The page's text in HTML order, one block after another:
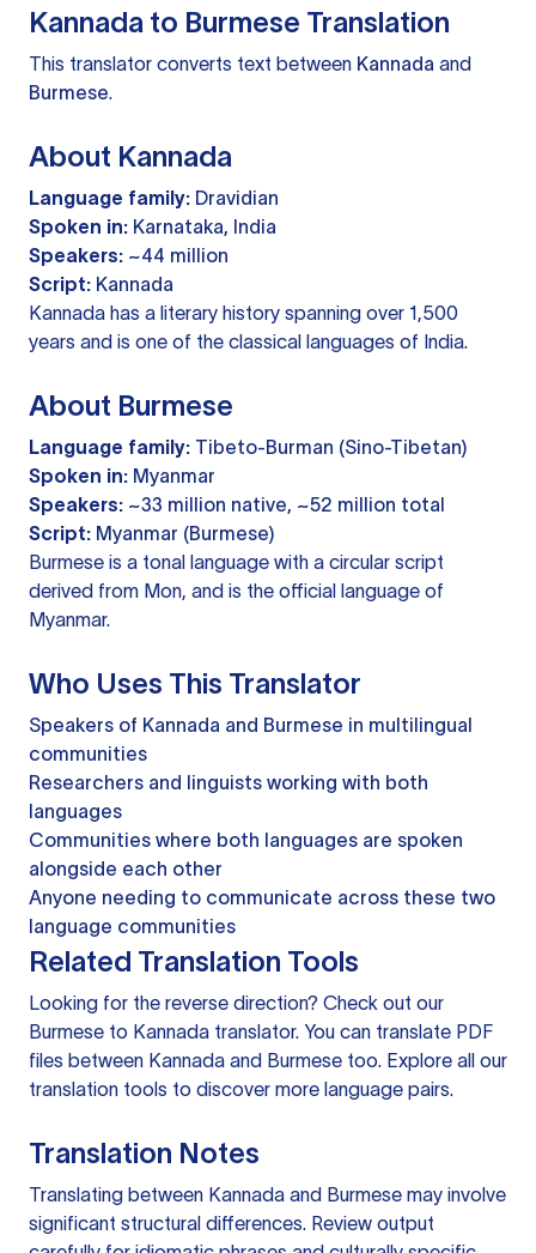
Kannada to Burmese Translation
This translator converts text between Kannada and
Burmese.
About Kannada
Language family: Dravidian
Spoken in: Karnataka, India
Speakers: ~44 million
Script: Kannada
Kannada has a literary history spanning over 1,500
years and is one of the classical languages of India.
About Burmese
Language family: Tibeto-Burman (Sino-Tibetan)
Spoken in: Myanmar
Speakers: ~33 million native, ~52 million total
Script: Myanmar (Burmese)
Burmese is a tonal language with a circular script
derived from Mon, and is the official language of
Myanmar.
Who Uses This Translator
Speakers of Kannada and Burmese in multilingual
communities
Researchers and linguists working with both
languages
Communities where both languages are spoken
alongside each other
Anyone needing to communicate across these two
language communities
Related Translation Tools
Looking for the reverse direction? Check out our
Burmese to Kannada translator. You can translate PDF
files between Kannada and Burmese too. Explore all our
translation tools to discover more language pairs.
Translation Notes
Translating between Kannada and Burmese may involve
significant structural differences. Review output